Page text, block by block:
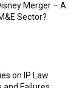
Merger – A
Sector?
on IP Law